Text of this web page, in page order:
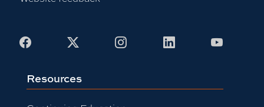
Facebook InstagramLinkedIn
Resources